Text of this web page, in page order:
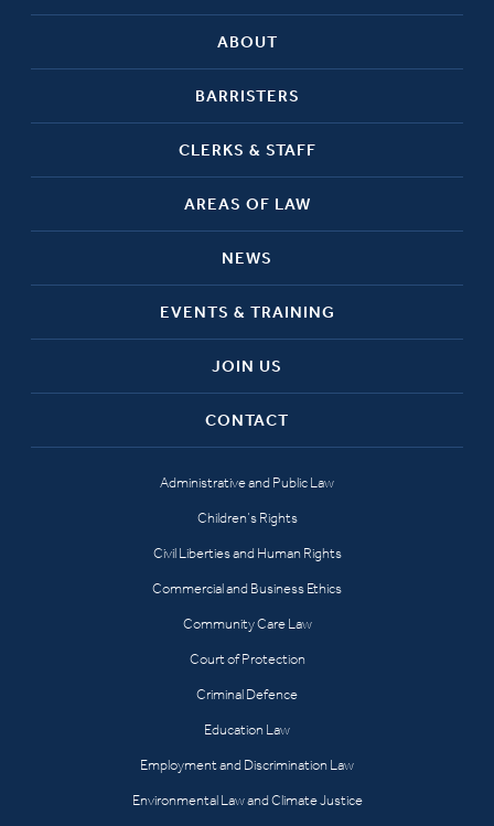
ABOUT
BARRISTERS
CLERKS & STAFF
AREAS OF LAW
NEWS
EVENTS & TRAINING
JOIN US
CONTACT
Administrative and Public Law
Children’s Rights
Civil Liberties and Human Rights
Commercial and Business Ethics
Community Care Law
Court of Protection
Criminal Defence
Education Law
Employment and Discrimination Law
Environmental Law and Climate Justice